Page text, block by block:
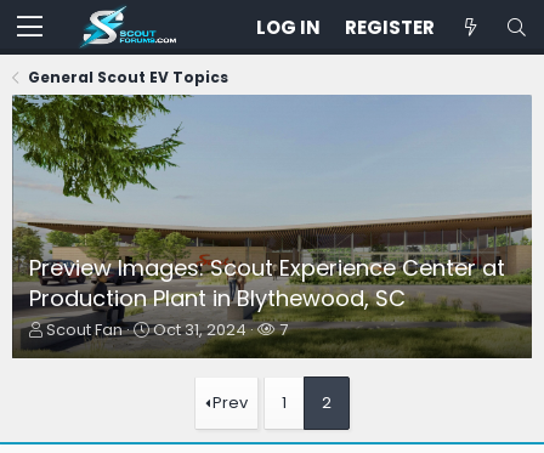
LOG IN REGISTER
General Scout EV Topics
Preview Images: Scout Experience Center at
Production Plant in Blythewood, SC
T
h
d
Scout Fan
S
t
d
Oct 31, 2024
W
a
c
h
e
7
Prev 1 2